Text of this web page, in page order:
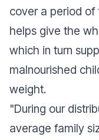
cover a period of
helps give the
which in turn
malnourished
weight.
"During our
average family